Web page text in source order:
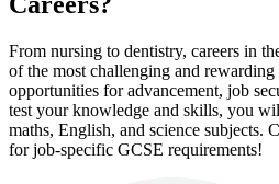
From nursing to dentistry, careers in
of the most challenging and
opportunities for advancement, job
test your knowledge and skills, you
maths, English, and science subjects.
for job-specific GCSE requirements!